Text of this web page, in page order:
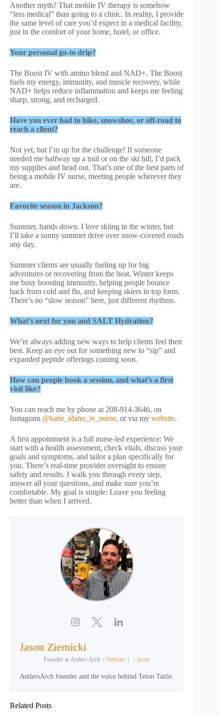
Another myth? That mobile IV therapy is somehow
“less medical” than going to a clinic. In reality, I provide
the same level of care you’d expect in a medical facility,
just in the comfort of your home, hotel, or office.
Your personal go-to drip?
The Boost IV with amino blend and NAD+. The Boost
fuels my energy, immunity, and muscle recovery, while
NAD+ helps reduce inflammation and keeps me feeling
sharp, strong, and recharged.
Have you ever had to hike, snowshoe, or off-road to
reach a client?
Not yet, but I’m up for the challenge! If someone
needed me halfway up a trail or on the ski hill, I’d pack
my supplies and head out. That’s one of the best parts of
being a mobile IV nurse, meeting people wherever they
are.
Favorite season in Jackson?
Summer, hands down. I love skiing in the winter, but
I’ll take a sunny summer drive over snow-covered roads
any day.
Summer clients are usually fueling up for big
adventures or recovering from the heat. Winter keeps
me busy boosting immunity, helping people bounce
back from cold and flu, and keeping skiers in top form.
There’s no “slow season” here, just different rhythms.
What’s next for you and SALT Hydration?
We’re always adding new ways to help clients feel their
best. Keep an eye out for something new to “sip” and
expanded peptide offerings coming soon.
How can people book a session, and what’s a first
visit like?
You can reach me by phone at 208-914-3646, on
Instagram @katie_idaho_iv_nurse, or via my website.
A first appointment is a full nurse-led experience: We
start with a health assessment, check vitals, discuss your
goals and symptoms, and tailor a plan specifically for
you. There’s real-time provider oversight to ensure
safety and results. I walk you through every step,
answer all your questions, and make sure you’re
comfortable. My goal is simple: Leave you feeling
better than when I arrived.
Jason Ziernicki
Founder at Antlers Arch Website + posts
AntlersArch founder and the voice behind Teton Tattle.
Related Posts